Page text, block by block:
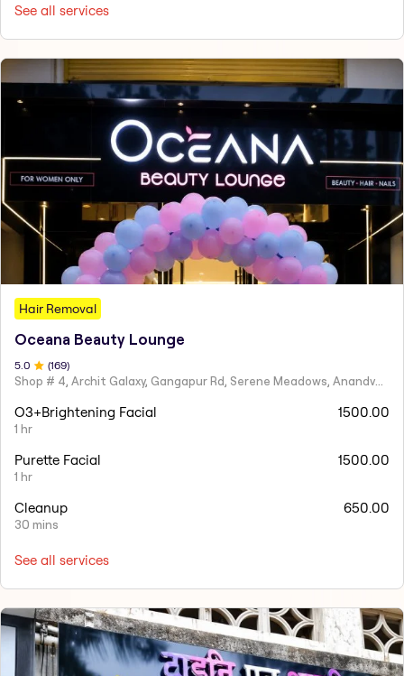
See all services
Hair Removal
Oceana Beauty Lounge
5 .0 (169)
O3+Brightening Facial
1 hr
1500.00
Purette Facial
1 hr
1500.00
Cleanup
30 mins
650.00
See all services